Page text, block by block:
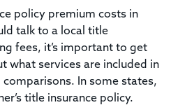
policy premium costs in
talk to a local title
fees, it’s important to get
what services are included in
In some states,
title insurance policy.